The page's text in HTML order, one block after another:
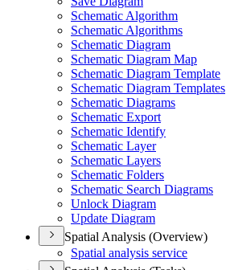
Schematic Algorithm
Schematic Algorithms
Schematic Diagram
Schematic Diagram Map
Schematic Diagram Template
Schematic Diagram Templates
Schematic Diagrams
Schematic Export
Schematic Identify
Schematic Layer
Schematic Layers
Schematic Folders
Schematic Search Diagrams
Unlock Diagram
Update Diagram
Spatial Analysis (Overview)
Spatial analysis service